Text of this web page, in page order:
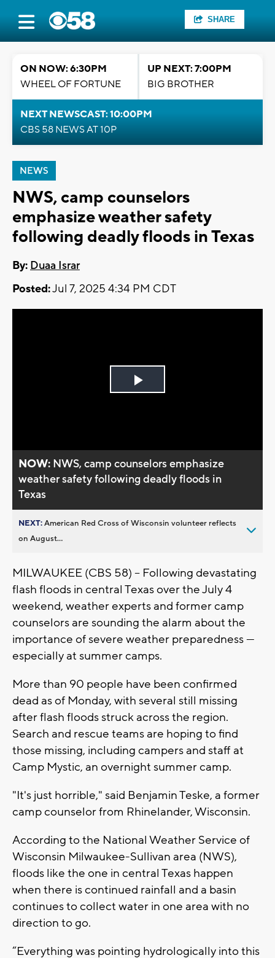
SHARE
ON NOW: 6:30PM
WHEEL OF FORTUNE
UP NEXT: 7:00PM
BIG BROTHER
NEXT NEWSCAST: 10:00PM
CBS 58 NEWS AT 10P
NEWS
NWS, camp counselors
emphasize weather safety
following deadly floods in Texas
By: Duaa Israr
Posted:Jul 7, 2025 4:34 PM CDT
Play
NOW: NWS, camp counselors emphasize
weather safety following deadly floods in
Texas
NEXT:American Red Cross of Wisconsin volunteer reflects
on August...
MILWAUKEE (CBS 58) -- Following devastating
flash floods in central Texas over the July 4
weekend, weather experts and former camp
counselors are sounding the alarm about the
importance of severe weather preparedness —
especially at summer camps.
More than 90 people have been confirmed
dead as of Monday, with several still missing
after flash floods struck across the region.
Search and rescue teams are hoping to find
those missing, including campers and staff at
Camp Mystic, an overnight summer camp.
"It's just horrible," said Benjamin Teske, a former
camp counselor from Rhinelander, Wisconsin.
According to the National Weather Service of
Wisconsin Milwaukee-Sullivan area (NWS),
floods like the one in central Texas happen
when there is continued rainfall and a basin
continues to collect water in one area with no
direction to go.
“Everything was pointing hydrologically into this